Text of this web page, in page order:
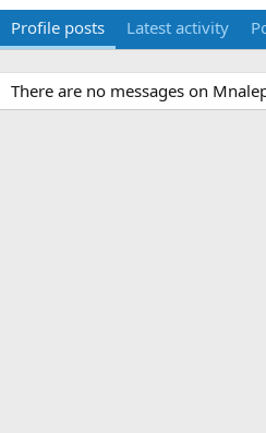
Profile posts Latest activity
There are no messages on